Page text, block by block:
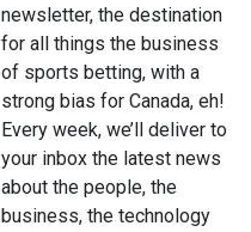
newsletter, the destination
for all things the business
of sports betting, with a
strong bias for Canada, eh!
Every week, we’ll deliver to
your inbox the latest news
about the people, the
business, the technology